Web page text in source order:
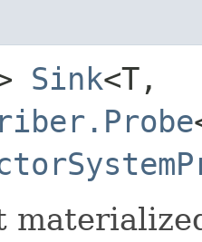
Sink<T,​